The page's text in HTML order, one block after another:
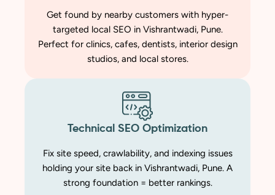
Get found by nearby customers with hyper-
targeted local SEO in Vishrantwadi, Pune.
Perfect for clinics, cafes, dentists, interior design
studios, and local stores.
Technical SEO Optimization
Fix site speed, crawlability, and indexing issues
holding your site back in Vishrantwadi, Pune. A
strong foundation = better rankings.